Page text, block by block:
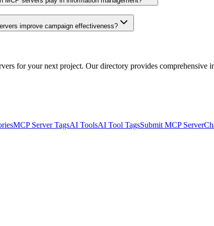
improve campaign effectiveness?
for your next project. Our directory provides comprehensive
MCP Server TagsAI ToolsAI Tool TagsSubmit MCP Server